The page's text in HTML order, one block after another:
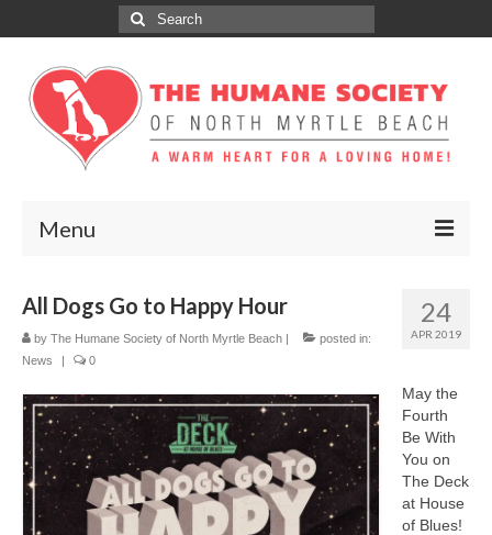
Search
for:
Menu
ADOPT
GET INVOLVED
SPONSORS
CONTACT
24
APR 2019
All Dogs Go to Happy Hour
by The Humane Society of North Myrtle Beach |
posted in:
News
| 0
May the
Fourth
Be With
You on
The Deck
at House
of Blues!